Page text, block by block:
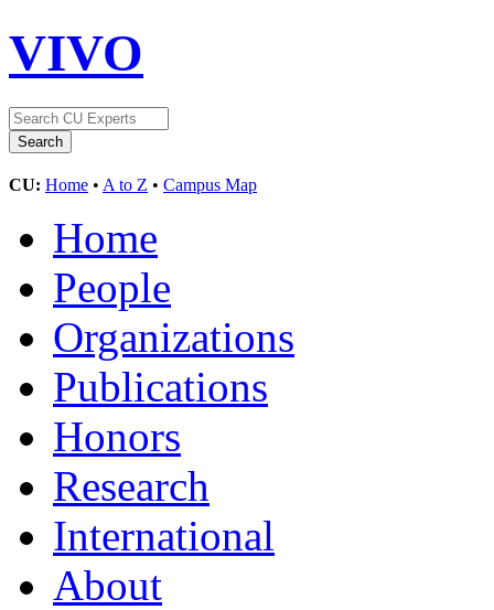
VIVO
CU: Home • A to Z • Campus Map
Home
People
Organizations
Publications
Honors
Research
International
About